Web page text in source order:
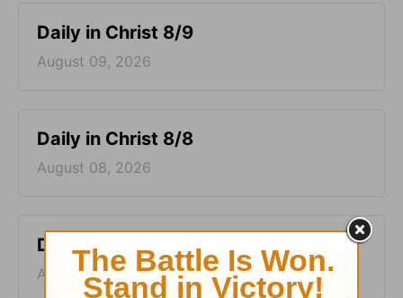
Daily in Christ 8/9
August 09, 2026
Daily in Christ 8/8
August 08, 2026
Daily in Christ 8/7
August 07, 2026